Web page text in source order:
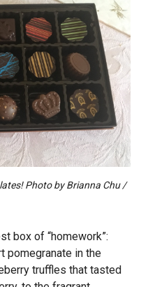
Photo by Brianna Chu /
box of “homework”:
pomegranate in the
truffles that tasted